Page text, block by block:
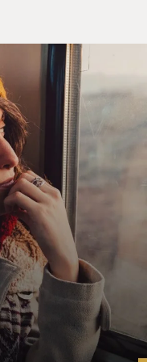
Ginsberg) I
hysterical,
at dawn, looking
heavenly
poverty and
darkness of
published in 1957, it